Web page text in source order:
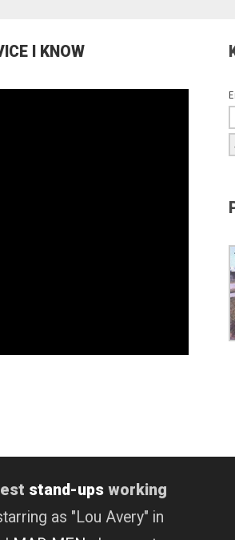
I KNOW
stand-ups working
as "Lou Avery" in